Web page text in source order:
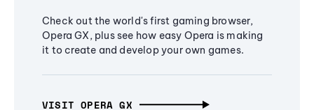
Check out the world's first gaming browser,
Opera GX, plus see how easy Opera is making
it to create and develop your own games.
VISIT OPERA GX